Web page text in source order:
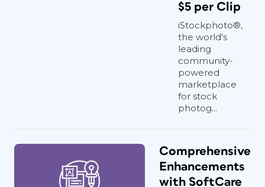
$5 per Clip
iStockphoto®,
the world's
leading
community-
powered
marketplace
for stock
photog...
Comprehensive
Enhancements
with SoftCare